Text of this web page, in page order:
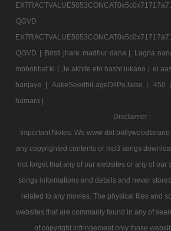
QGVD
QGVD | Bristi jhare madhur dana | Lagna
mohobbat ki | Je akhite eto hashi lukano | ei
banjaye |
AakeSeedhiLageDilPeJaise | 450 |
hamara |
Disclaimer :
Important Notes: We www dot
any copyrighted contents or mp3 songs
not forget that any of our websites or any of our
songs informations and details and never
related to any movies. The physical files and
websites that are commanly found in any of
of copyright infringement only those